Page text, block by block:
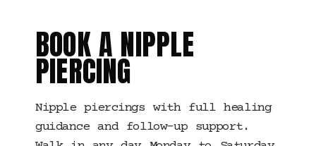
BOOK A NIPPLE
PIERCING
Nipple piercings with full healing
guidance and follow-up support.